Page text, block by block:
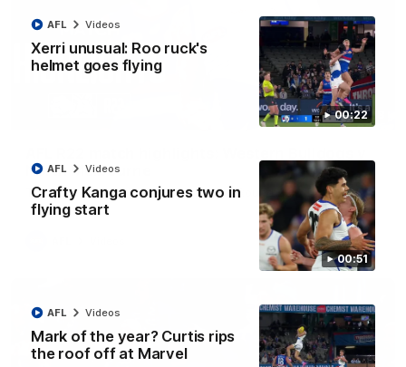
00:22
Xerri unusual: Roo ruck's
helmet goes flying
AFL Videos
00:51
Crafty Kanga conjures two in
flying start
AFL Videos
Mark of the year? Curtis rips
the roof off at Marvel
AFL Videos
08:18
North Melbourne
The Bulldogs and Kangaroos meet in Round 22